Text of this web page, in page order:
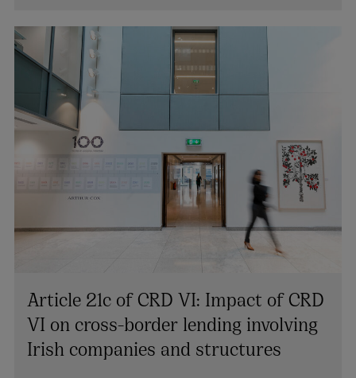
Article 21c of CRD VI: Impact of CRD
VI on cross-border lending involving
Irish companies and structures